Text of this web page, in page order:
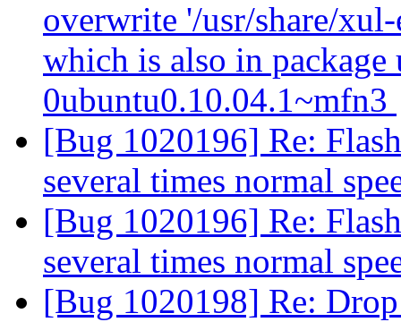
overwrite '/usr/share/
which is also in
0ubuntu0.10.04.1~mfn3
[Bug 1020196] Re:
several times normal
[Bug 1020196] Re:
several times normal
[Bug 1020198] Re: